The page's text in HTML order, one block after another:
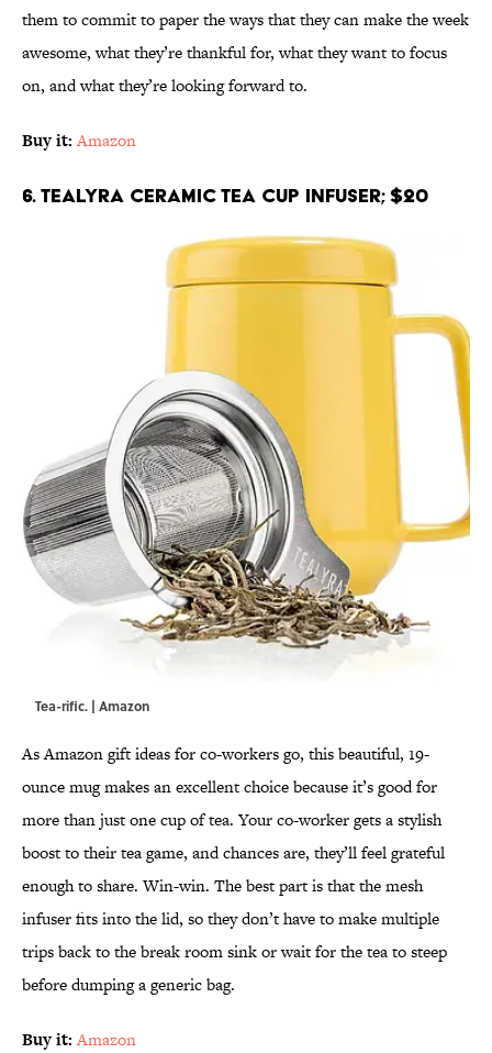
them to commit to paper the ways that they can make the week
awesome, what they’re thankful for, what they want to focus
on, and what they’re looking forward to.
Buy it: Amazon
6. Tealyra Ceramic Tea Cup Infuser; $20
Tea-rific. | Amazon
As Amazon gift ideas for co-workers go, this beautiful, 19-
ounce mug makes an excellent choice because it’s good for
more than just one cup of tea. Your co-worker gets a stylish
boost to their tea game, and chances are, they’ll feel grateful
enough to share. Win-win. The best part is that the mesh
infuser fits into the lid, so they don’t have to make multiple
trips back to the break room sink or wait for the tea to steep
before dumping a generic bag.
Buy it: Amazon